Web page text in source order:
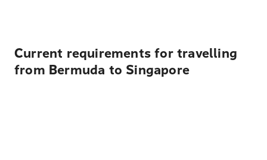
Current requirements for travelling
from Bermuda to Singapore